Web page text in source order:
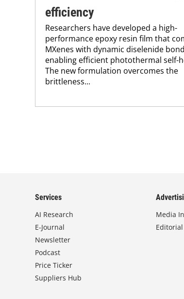
efficiency
Researchers have developed a high-
performance epoxy resin film that
MXenes with dynamic diselenide
enabling efficient photothermal self-
The new formulation overcomes the
brittleness...
Services
AI Research
E-Journal
Newsletter
Podcast
Price Ticker
Suppliers Hub
Media